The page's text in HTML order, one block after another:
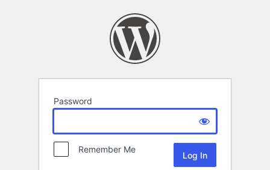
Password
Remember Me